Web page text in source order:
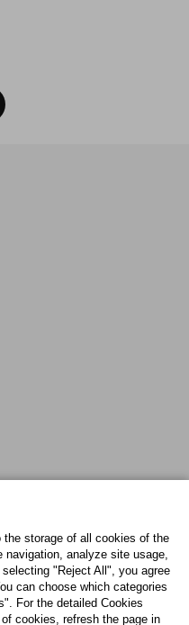
Back To Top
Twitter
storage of all cookies of the
navigation, analyze site usage,
"Reject All", you agree
can choose which categories
For the detailed Cookies
cookies, refresh the page in